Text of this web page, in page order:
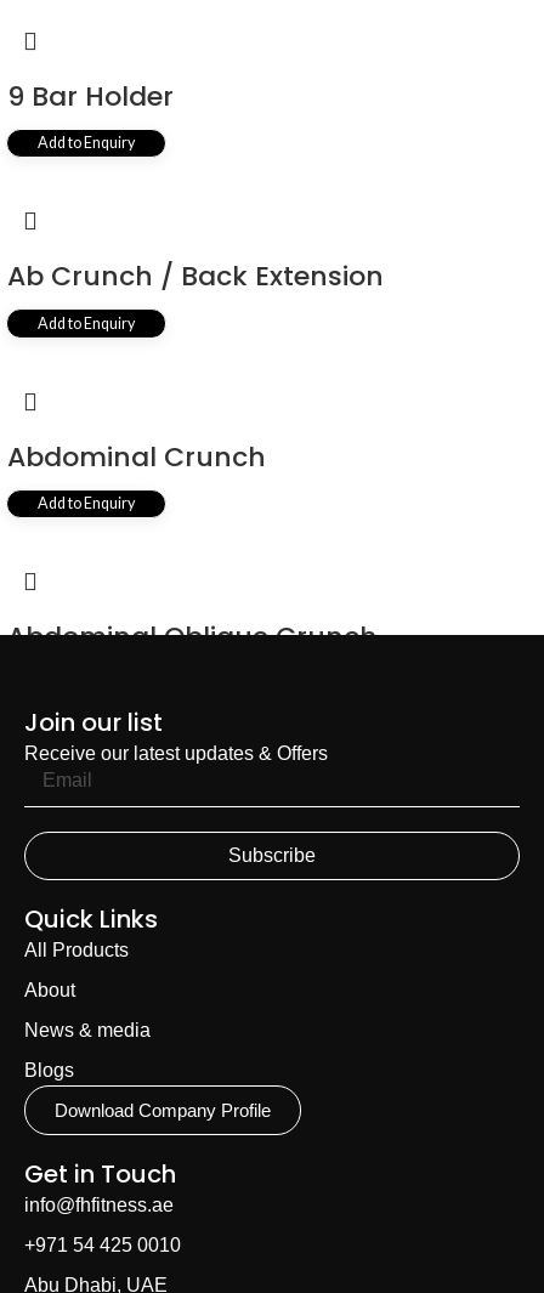
9 Bar Holder
Add to Enquiry
Ab Crunch / Back Extension
Add to Enquiry
Abdominal Crunch
Add to Enquiry
Abdominal Oblique Crunch
Join our list
Receive our latest updates & Offers
Subscribe
Quick Links
All Products
About
News & media
Blogs
Download Company Profile
Get in Touch
info@fhfitness.ae
+971 54 425 0010
Abu Dhabi, UAE